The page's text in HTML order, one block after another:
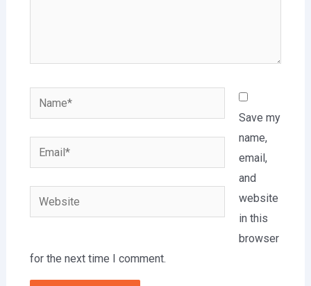
Name*
Email*
Website
Save my
name,
email,
and
website
in this
browser
for the next time I comment.